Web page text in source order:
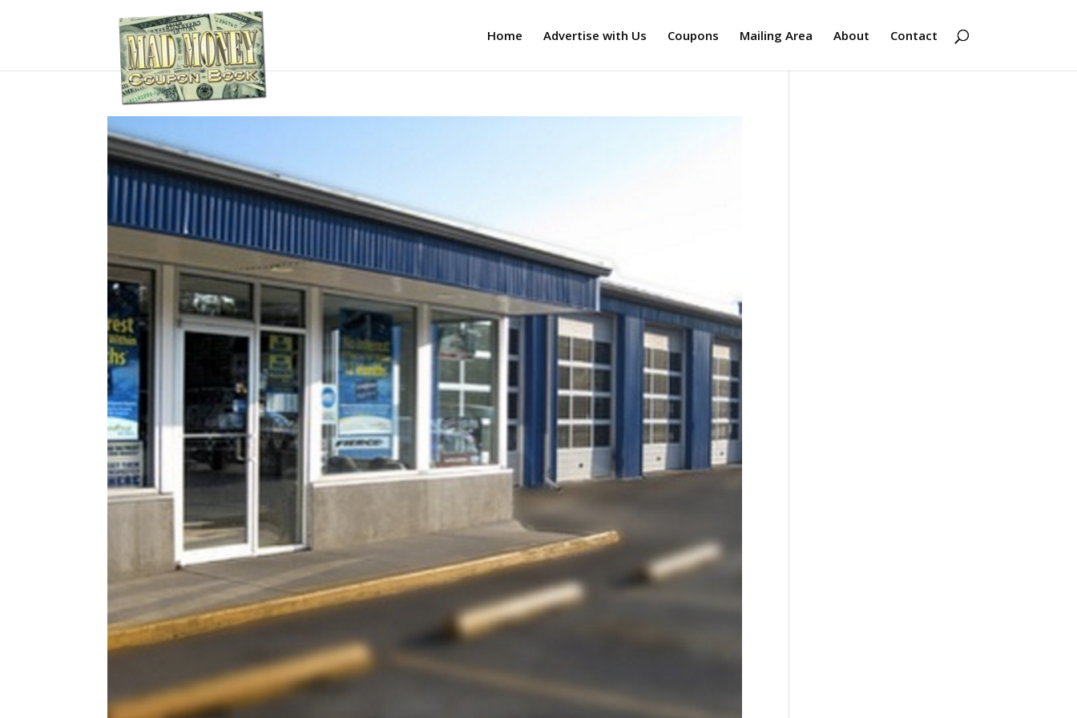
Home Advertise with Us Coupons Mailing Area About Contact